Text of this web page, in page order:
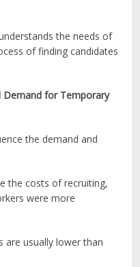
the needs of
of finding candidates
Demand for Temporary
the demand and
the costs of recruiting,
were more
are usually lower than